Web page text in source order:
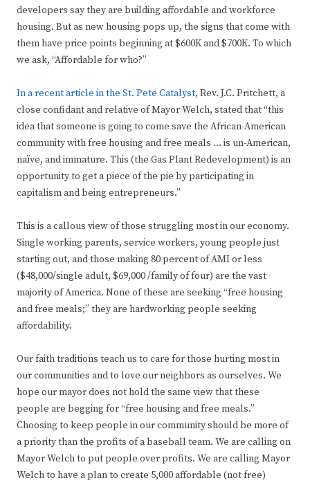
developers say they are building affordable and workforce
housing. But as new housing pops up, the signs that come with
them have price points beginning at $600K and $700K. To which
we ask, “Affordable for who?”
In a recent article in the St. Pete Catalyst, Rev. J.C. Pritchett, a
close confidant and relative of Mayor Welch, stated that “this
idea that someone is going to come save the African-American
community with free housing and free meals … is un-American,
naïve, and immature. This (the Gas Plant Redevelopment) is an
opportunity to get a piece of the pie by participating in
capitalism and being entrepreneurs.”
This is a callous view of those struggling most in our economy.
Single working parents, service workers, young people just
starting out, and those making 80 percent of AMI or less
($48,000/single adult, $69,000 /family of four) are the vast
majority of America. None of these are seeking “free housing
and free meals;” they are hardworking people seeking
affordability.
Our faith traditions teach us to care for those hurting most in
our communities and to love our neighbors as ourselves. We
hope our mayor does not hold the same view that these
people are begging for “free housing and free meals.”
Choosing to keep people in our community should be more of
a priority than the profits of a baseball team. We are calling on
Mayor Welch to put people over profits. We are calling Mayor
Welch to have a plan to create 5,000 affordable (not free)